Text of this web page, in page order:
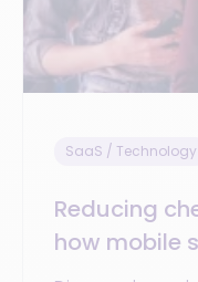
SaaS / Technology
Reducing
how mobile
the store